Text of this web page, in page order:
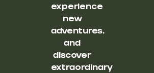
experience
new
adventures,
and
discover
extraordinary